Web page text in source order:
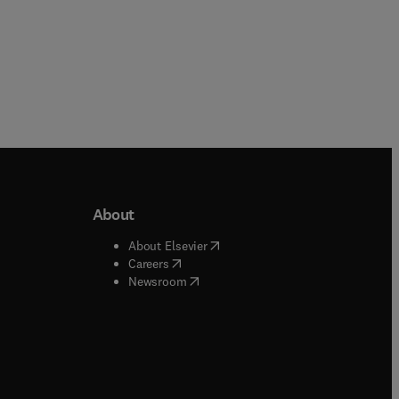
window
window
About
About Elsevier( opens in new tab/window
Careers( opens in new tab/window
Newsroom( opens in new tab/window